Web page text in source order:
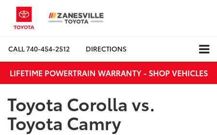
CALL740-454-2512 DIRECTIONS
LIFETIME POWERTRAIN WARRANTY - SHOP VEHICLES
Toyota Corolla vs.
Toyota Camry